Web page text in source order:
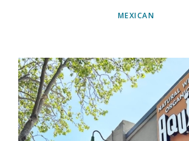
MEXICAN